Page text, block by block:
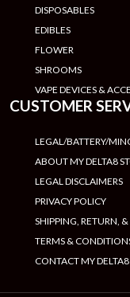
DISPOSABLES
EDIBLES
FLOWER
SHROOMS
VAPE DEVICES &
CUSTOMER
LEGAL/BATTERY/
ABOUT MY DELTA8
LEGAL DISCLAIMERS
PRIVACY POLICY
SHIPPING, RETURN,
TERMS &
CONTACT MY DELTA8